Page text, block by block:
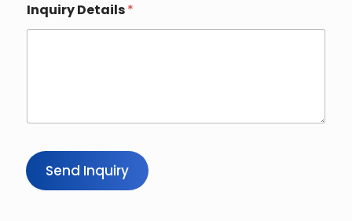
h
o
r
Inquiry Details*
Send Inquiry